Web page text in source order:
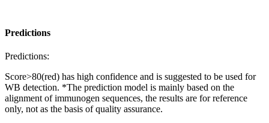
Predictions
Predictions:
Score>80(red) has high confidence and is suggested to be used for
WB detection. *The prediction model is mainly based on the
alignment of immunogen sequences, the results are for reference
only, not as the basis of quality assurance.